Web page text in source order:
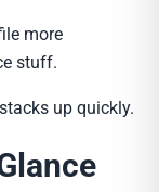
more
stuff.
up quickly.